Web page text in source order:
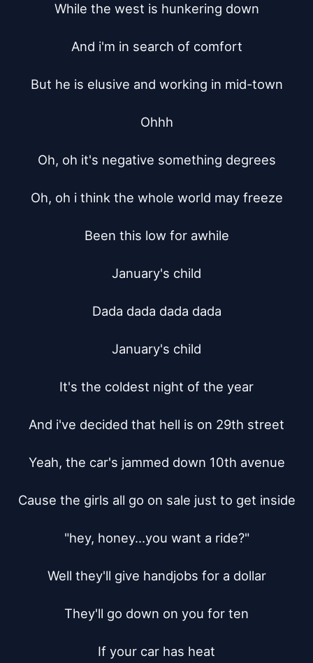
While the west is hunkering down
And i'm in search of comfort
But he is elusive and working in mid-town
Ohhh
Oh, oh it's negative something degrees
Oh, oh i think the whole world may freeze
Been this low for awhile
January's child
Dada dada dada dada
January's child
It's the coldest night of the year
And i've decided that hell is on 29th street
Yeah, the car's jammed down 10th avenue
Cause the girls all go on sale just to get inside
"hey, honey...you want a ride?"
Well they'll give handjobs for a dollar
They'll go down on you for ten
If your car has heat